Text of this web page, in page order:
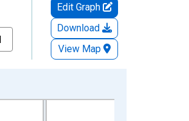
Edit Graph
Download
View Map